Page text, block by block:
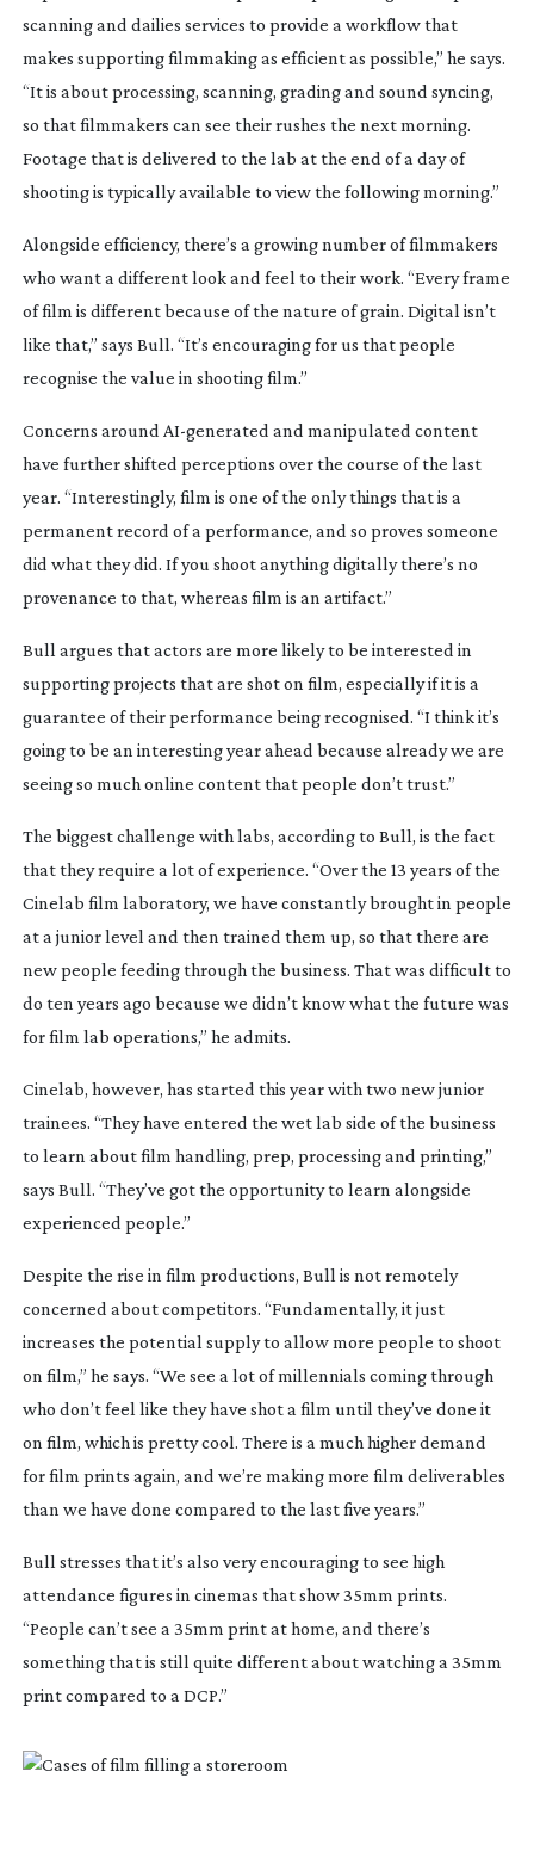
scanning and dailies services to provide a workflow that
makes supporting filmmaking as efficient as possible,” he says.
“It is about processing, scanning, grading and sound syncing,
so that filmmakers can see their rushes the next morning.
Footage that is delivered to the lab at the end of a day of
shooting is typically available to view the following morning.”
Alongside efficiency, there’s a growing number of filmmakers
who want a different look and feel to their work. “Every frame
of film is different because of the nature of grain. Digital isn’t
like that,” says Bull. “It’s encouraging for us that people
recognise the value in shooting film.”
Concerns around AI-generated and manipulated content
have further shifted perceptions over the course of the last
year. “Interestingly, film is one of the only things that is a
permanent record of a performance, and so proves someone
did what they did. If you shoot anything digitally there’s no
provenance to that, whereas film is an artifact.”
Bull argues that actors are more likely to be interested in
supporting projects that are shot on film, especially if it is a
guarantee of their performance being recognised. “I think it’s
going to be an interesting year ahead because already we are
seeing so much online content that people don’t trust.”
The biggest challenge with labs, according to Bull, is the fact
that they require a lot of experience. “Over the 13 years of the
Cinelab film laboratory, we have constantly brought in people
at a junior level and then trained them up, so that there are
new people feeding through the business. That was difficult to
do ten years ago because we didn’t know what the future was
for film lab operations,” he admits.
Cinelab, however, has started this year with two new junior
trainees. “They have entered the wet lab side of the business
to learn about film handling, prep, processing and printing,”
says Bull. “They’ve got the opportunity to learn alongside
experienced people.”
Despite the rise in film productions, Bull is not remotely
concerned about competitors. “Fundamentally, it just
increases the potential supply to allow more people to shoot
on film,” he says. “We see a lot of millennials coming through
who don’t feel like they have shot a film until they’ve done it
on film, which is pretty cool. There is a much higher demand
for film prints again, and we’re making more film deliverables
than we have done compared to the last five years.”
Bull stresses that it’s also very encouraging to see high
attendance figures in cinemas that show 35mm prints.
“People can’t see a 35mm print at home, and there’s
something that is still quite different about watching a 35mm
print compared to a DCP.”